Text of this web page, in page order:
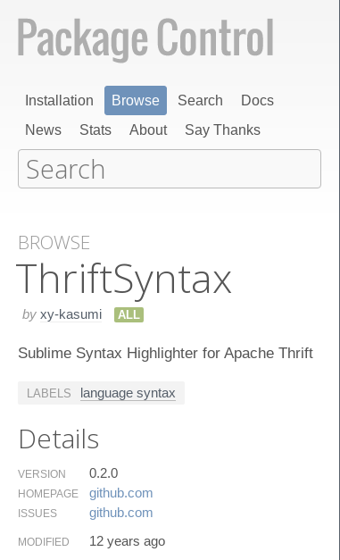
Installation Browse Search
Docs
News
Stats About Say Thanks
BROWSE
Thrift​Syntax
by xy-kasumi ALL
Sublime Syntax Highlighter for Apache Thrift
LABELS language syntax
Details
VERSION 0.2.0
HOMEPAGE github.​com
ISSUES github.​com
MODIFIED 12 years ago